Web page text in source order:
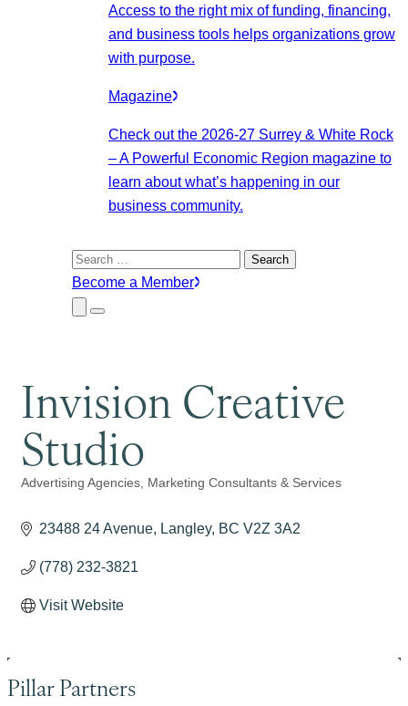
Access to the right mix of funding, financing,
and business tools helps organizations grow
with purpose.
Magazine
Check out the 2026-27 Surrey & White Rock
– A Powerful Economic Region magazine to
learn about what’s happening in our
business community.
Search
for:
Become a Member
Close
Submenu
Menu
Invision Creative
Studio
Categories
Advertising Agencies Marketing Consultants & Services
23488 24 Avenue Langley BC V2Z 3A2
(778) 232-3821
Visit Website
Pillar Partners